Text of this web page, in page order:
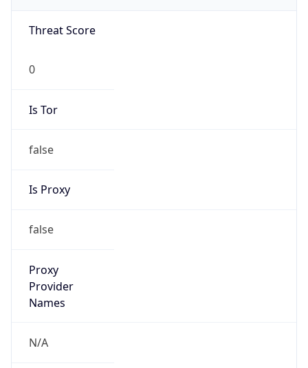
Threat Score
0
Is Tor
false
Is Proxy
false
Proxy
Provider
Names
N/A